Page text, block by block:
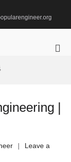
|
Leave a